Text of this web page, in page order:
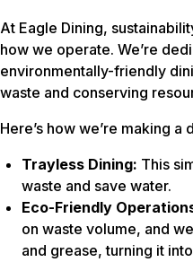
At Eagle Dining,
how we operate. We’re
environmentally-friendly
waste and conserving
Here’s how we’re making a
Trayless Dining: This
waste and save water.
Eco-Friendly
on waste volume, and
and grease, turning it